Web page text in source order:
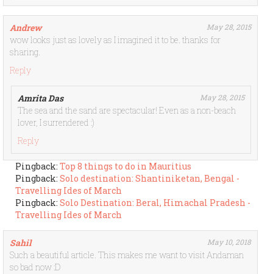
Andrew May 28, 2015
wow looks just as lovely as I imagined it to be. thanks for
sharing.
Reply
Amrita Das May 28, 2015
The sea and the sand are spectacular! Even as a non-beach
lover, I surrendered :)
Reply
Pingback: Top 8 things to do in Mauritius
Pingback: Solo destination: Shantiniketan, Bengal -
Travelling Ides of March
Pingback: Solo Destination: Beral, Himachal Pradesh -
Travelling Ides of March
Sahil May 10, 2018
Such a beautiful article. This makes me want to visit Andaman
so bad now :D